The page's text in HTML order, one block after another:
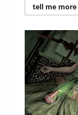
tell me more